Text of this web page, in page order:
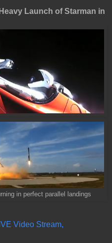
Launch of Starman in
in perfect parallel landings
Video Stream,